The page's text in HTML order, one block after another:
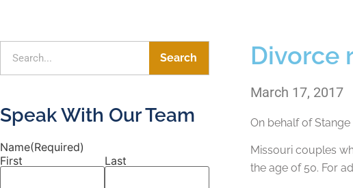
Search
Speak With Our Team
Name(Required)
First
Last
Divorce
March 17, 2017
On behalf ofStange
Missouri couples
the age of 50. For